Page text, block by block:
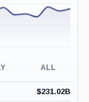
ALL
$231.02B